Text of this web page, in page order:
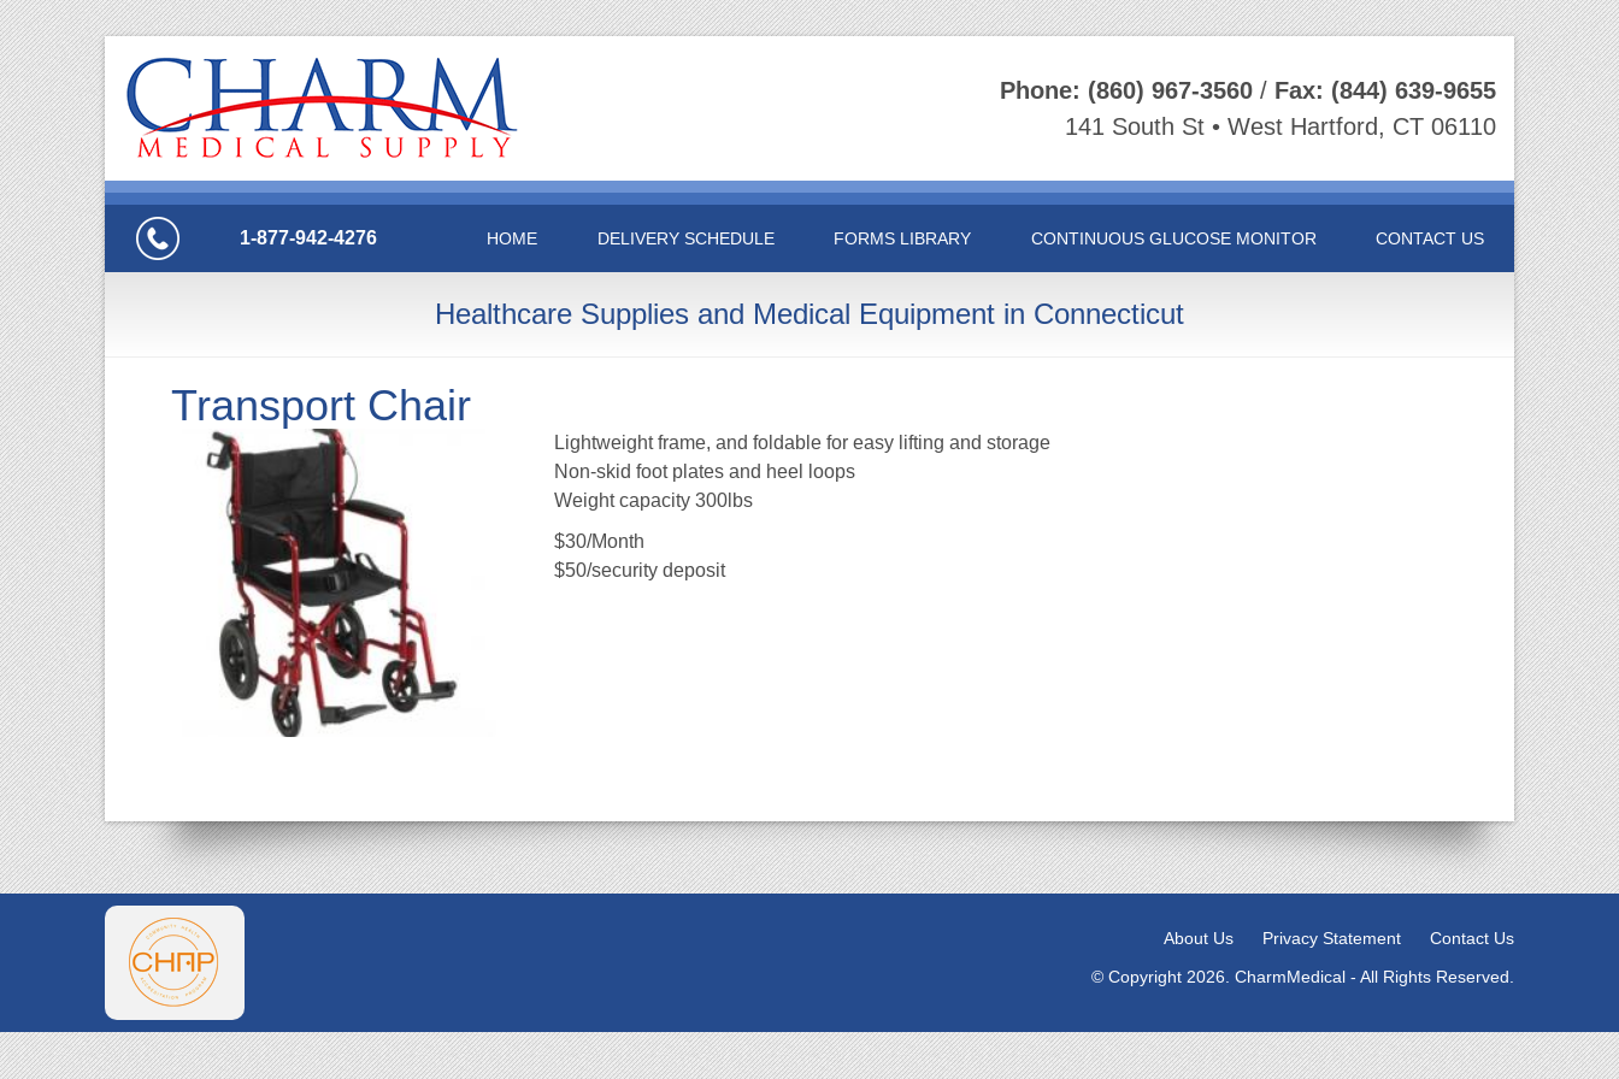
Phone: (860) 967-3560 / Fax: (844) 639-9655
141 South St • West Hartford, CT 06110
1-877-942-4276 HOME DELIVERY SCHEDULE FORMS LIBRARY CONTINUOUS GLUCOSE MONITOR CONTACT US
Healthcare Supplies and Medical Equipment in Connecticut
Transport Chair
Lightweight frame, and foldable for easy lifting and storage
Non-skid foot plates and heel loops
Weight capacity 300lbs
$30/Month
$50/security deposit
About Us Privacy Statement
Contact Us
© Copyright 2026. CharmMedical - All Rights Reserved.